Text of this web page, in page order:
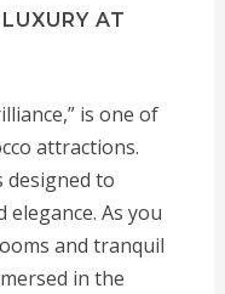
AT
is one of
attractions.
designed to
As you
and tranquil
in the